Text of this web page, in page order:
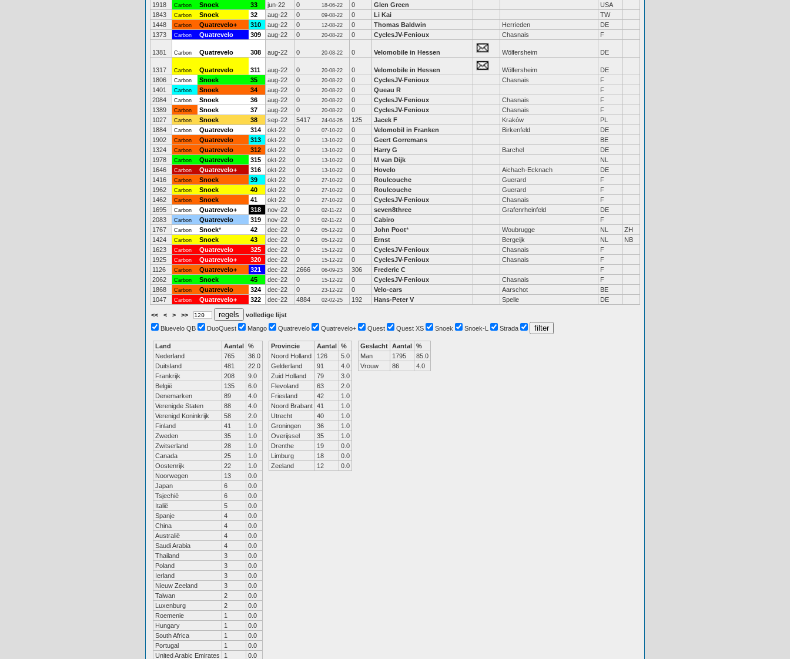
1918
Carbon Snoek 33 jun-22 0 18-06-22 0 Glen Green
USA
1843
Carbon Snoek 32 aug-22 0 09-08-22 0 Li Kai
TW
1448
Carbon Quatrevelo+ 310 aug-22 0 12-08-22 0 Thomas Baldwin Herrieden
DE
1373
Carbon Quatrevelo 309 aug-22 0 20-08-22 0 CyclesJV-Fenioux Chasnais F
1381 Carbon Quatrevelo 308 aug-22 0 20-08-22 0 Velomobile in Hessen Wölfersheim DE
1317 Carbon Quatrevelo 311 aug-22 0 20-08-22 0 Velomobile in Hessen Wölfersheim
DE
1806
Carbon Snoek 35 aug-22 0 20-08-22 0 CyclesJV-Fenioux Chasnais
F
1401
Carbon Snoek 34 aug-22 0 20-08-22 0 Queau R
F
2084
Carbon Snoek 36 aug-22 0 20-08-22 0 CyclesJV-Fenioux Chasnais
F
1389
Carbon Snoek 37 aug-22 0 20-08-22 0 CyclesJV-Fenioux Chasnais
F
1027
Carbon Snoek 38 sep-22 5417 24-04-26 125 Jacek F Kraków
PL
1884
Carbon Quatrevelo 314 okt-22 0 07-10-22 0 Velomobil in Franken Birkenfeld
DE
1902
Carbon Quatrevelo 313 okt-22 0 13-10-22 0 Geert Gorremans
BE
1324
Carbon Quatrevelo 312 okt-22 0 13-10-22 0 Harry G Barchel
DE
1978
Carbon Quatrevelo 315 okt-22 0 13-10-22 0 M van Dijk
NL
1646
Carbon Quatrevelo+ 316 okt-22 0 13-10-22 0 Hovelo Aichach-Ecknach
DE
1416
Carbon Snoek 39 okt-22 0 27-10-22 0 Roulcouche Guerard
F
1962
Carbon Snoek 40 okt-22 0 27-10-22 0 Roulcouche Guerard
F
1462
Carbon Snoek 41 okt-22 0 27-10-22 0 CyclesJV-Fenioux Chasnais
F
1695
Carbon Quatrevelo+ 318 nov-22 0 02-11-22 0 seven8three Grafenrheinfeld
DE
2083
Carbon Quatrevelo 319 nov-22 0 02-11-22 0 Cabiro
F
1767
Carbon Snoek* 42 dec-22 0 05-12-22 0 John Poot* Woubrugge NL
ZH
1424
Carbon Snoek 43 dec-22 0 05-12-22 0 Ernst Bergeijk NL
NB
1623
Carbon Quatrevelo 325 dec-22 0 15-12-22 0 CyclesJV-Fenioux Chasnais
F
1925
Carbon Quatrevelo+ 320 dec-22 0 15-12-22 0 CyclesJV-Fenioux Chasnais
F
1126
Carbon Quatrevelo+ 321 dec-22 2666 06-09-23 306 Frederic C
F
2062
Carbon Snoek 45 dec-22 0 15-12-22 0 CyclesJV-Fenioux Chasnais
F
1868
Carbon Quatrevelo 324 dec-22 0 23-12-22 0 Velo-cars Aarschot
BE
1047
Carbon Quatrevelo+ 322 dec-22 4884 02-02-25 192 Hans-Peter V Spelle DE
<< < > >>
volledige lijst
Bluevelo QB
DuoQuest Mango Quatrevelo Quatrevelo+ Quest Quest XS Snoek Snoek-L Strada
Land Aantal %
Nederland
765
36.0
Duitsland
481
22.0
Frankrijk
208
9.0
België
135
6.0
Denemarken
89
4.0
Verenigde Staten
88
4.0
Verenigd Koninkrijk
58
2.0
Finland
41
1.0
Zweden
35
1.0
Zwitserland
28
1.0
Canada
25
1.0
Oostenrijk
22
1.0
Noorwegen
13
0.0
Japan
6
0.0
Tsjechië
6
0.0
Italië
5
0.0
Spanje
4
0.0
China
4
0.0
Australië
4
0.0
Saudi Arabia
4
0.0
Thailand
3
0.0
Poland
3
0.0
Ierland
3
0.0
Nieuw Zeeland
3
0.0
Taiwan
2
0.0
Luxenburg
2
0.0
Roemenie
1
0.0
Hungary
1
0.0
South Africa
1
0.0
Portugal
1
0.0
United Arabic Emirates
1 0.0
Provincie Aantal %
Noord Holland
126
5.0
Gelderland
91
4.0
Zuid Holland
79
3.0
Flevoland
63
2.0
Friesland
42
1.0
Noord Brabant 41
1.0
Utrecht
40
1.0
Groningen
36
1.0
Overijssel
35
1.0
Drenthe
19
0.0
Limburg
18
0.0
Zeeland
12 0.0
Geslacht Aantal %
Man
1795
85.0
Vrouw
86 4.0